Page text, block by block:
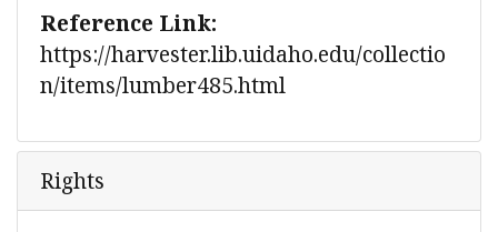
Reference Link:
https://harvester.lib.uidaho.edu/collectio
n/items/lumber485.html
Rights